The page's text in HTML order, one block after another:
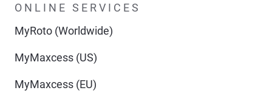
ONLINE SERVICES
MyRoto (Worldwide)
MyMaxcess (US)
MyMaxcess (EU)